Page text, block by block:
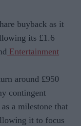
buyback as it
its £1.6
Entertainment
around £950
contingent
a milestone that
it to focus